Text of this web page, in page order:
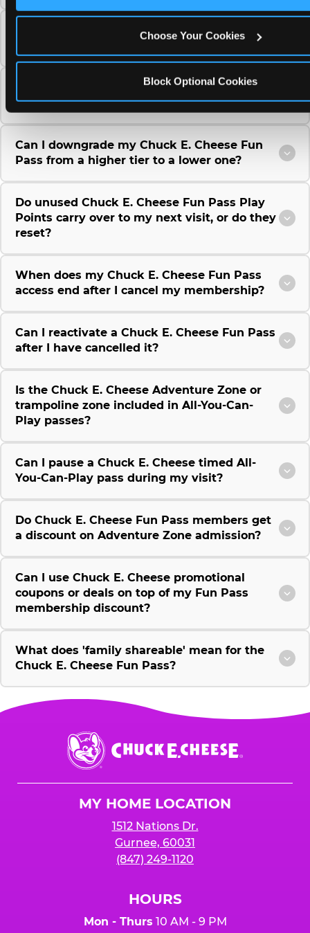
Choose Your Cookies
Block Optional Cookies
Can I use a Chuck E. Cheese gift card to
Can I change the monthly billing date for my
Chuck E. Cheese Fun Pass membership?
Can I downgrade my Chuck E. Cheese Fun
Pass from a higher tier to a lower one?
Do unused Chuck E. Cheese Fun Pass Play
Points carry over to my next visit, or do they
reset?
When does my Chuck E. Cheese Fun Pass
access end after I cancel my membership?
Can I reactivate a Chuck E. Cheese Fun Pass
after I have cancelled it?
Is the Chuck E. Cheese Adventure Zone or
trampoline zone included in All-You-Can-
Play passes?
Can I pause a Chuck E. Cheese timed All-
You-Can-Play pass during my visit?
Do Chuck E. Cheese Fun Pass members get
a discount on Adventure Zone admission?
Can I use Chuck E. Cheese promotional
coupons or deals on top of my Fun Pass
membership discount?
What does 'family shareable' mean for the
Chuck E. Cheese Fun Pass?
Chuck
E.
Cheese
MY HOME LOCATION
1512 Nations Dr.
Gurnee, 60031
(847) 249-1120
HOURS
Mon - Thurs 10 AM - 9 PM